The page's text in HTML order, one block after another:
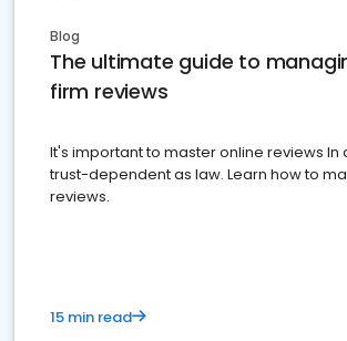
Blog
The ultimate guide to
firm reviews
It's important to master online reviews In
trust-dependent as law. Learn how to
reviews.
15 min read